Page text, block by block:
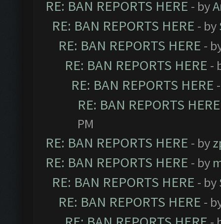
RE: BAN REPORTS HERE - by
RE: BAN REPORTS HERE - by
RE: BAN REPORTS HERE -
RE: BAN REPORTS HERE -
RE: BAN REPORTS HERE
RE: BAN REPORTS HERE
PM
RE: BAN REPORTS HERE - by
RE: BAN REPORTS HERE - by
RE: BAN REPORTS HERE - by
RE: BAN REPORTS HERE -